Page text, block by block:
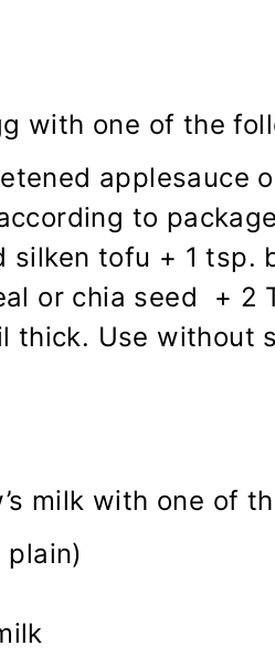
with one of the
applesauce
to
silken tofu + 1 tsp.
or chia seed + 2
thick. Use without
milk with one of
plain)